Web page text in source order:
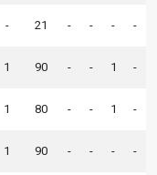
- 21 - - - -
1 90 - - 1 -
1 80 - - 1 -
1 90 - - - -